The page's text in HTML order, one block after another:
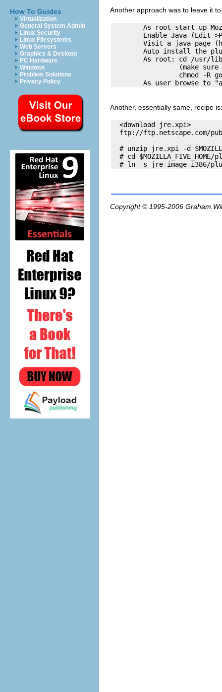
How To Guides
Virtualization
General System Admin
Linux Security
Linux Filesystems
Web Servers
Graphics & Desktop
PC Hardware
Windows
Problem Solutions
Privacy Policy
Another approach was to leave it
As root start up
Enable Java (Edit-
Visit a java page
Auto install the
As root: cd /usr/
(make
chmod -R
Another, essentially same, recipe is:
  <download jre.xpi>
ftp://ftp.netscape.com/
# unzip jre.xpi -d
# cd $MOZILLA_FIVE_HOME/
Copyright © 1995-2006